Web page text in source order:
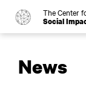
o The Center
Social
News